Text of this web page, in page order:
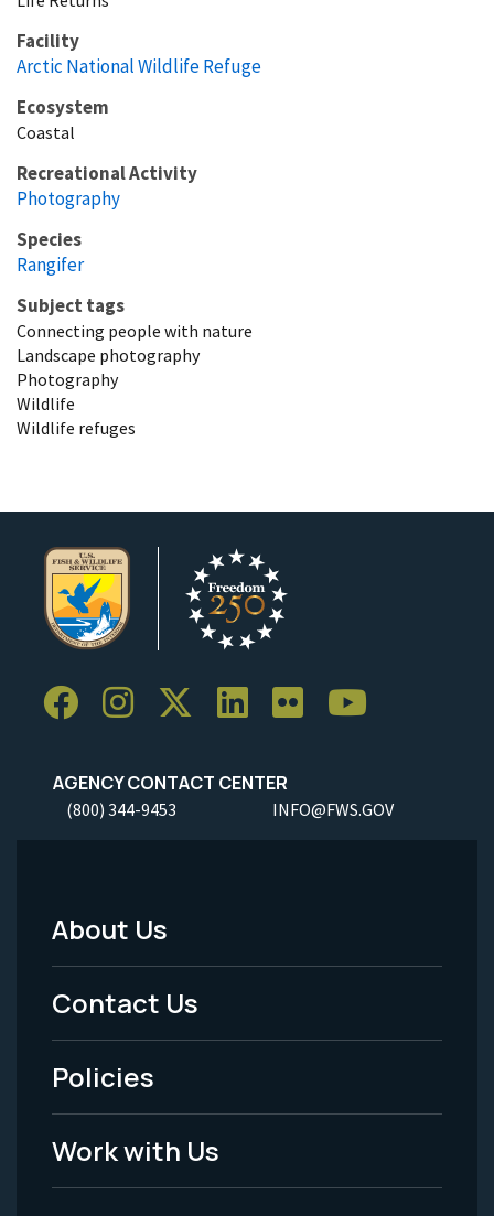
Facility
Arctic National Wildlife Refuge
Ecosystem
Coastal
Recreational Activity
Photography
Species
Rangifer
Subject tags
Connecting people with nature
Landscape photography
Photography
Wildlife
Wildlife refuges
AGENCY CONTACT CENTER
(800) 344-9453 INFO@FWS.GOV
Footer
Menu
-
Legal
About Us
Contact Us
Policies
Work with Us